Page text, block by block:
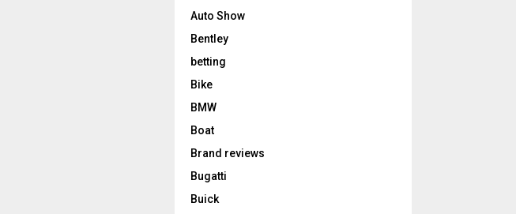
Auto Show
Bentley
betting
Bike
BMW
Boat
Brand reviews
Bugatti
Buick